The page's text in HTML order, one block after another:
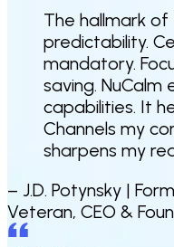
The hallmark
predictability.
mandatory.
saving. NuCalm
capabilities. It
Channels my
sharpens my
– J.D. Potynsky |
Veteran, CEO &